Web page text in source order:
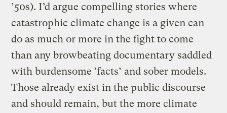
’50s). I’d argue compelling stories where
catastrophic climate change is a given can
do as much or more in the fight to come
than any browbeating documentary saddled
with burdensome ‘facts’ and sober models.
Those already exist in the public discourse
and should remain, but the more climate